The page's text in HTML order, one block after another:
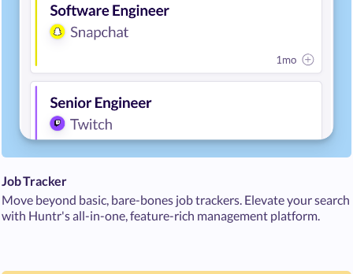
Job Tracker
Move beyond basic, bare-bones job trackers. Elevate your search
with Huntr's all-in-one, feature-rich management platform.